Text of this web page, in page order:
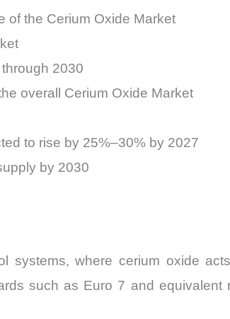
of the Cerium Oxide Market
2030
overall Cerium Oxide Market
to rise by 25%–30% by 2027
by 2030
systems, where cerium oxide
such as Euro 7 and equivalent